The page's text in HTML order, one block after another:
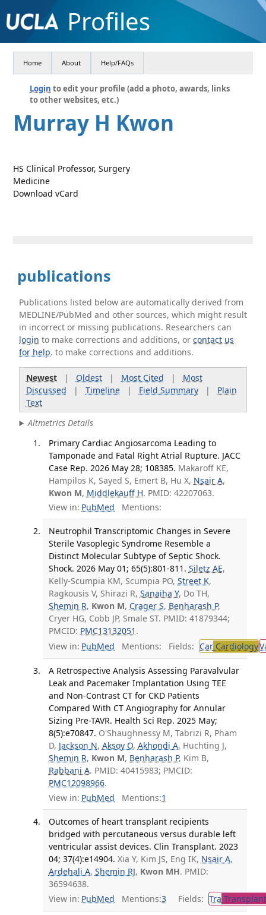
Profiles
Home About Help/FAQs
Login to edit your profile (add a photo, awards, links
to other websites, etc.)
Murray H Kwon
HS Clinical Professor, Surgery
Medicine
Download vCard
publications
Publications listed below are automatically derived from
MEDLINE/PubMed and other sources, which might result
in incorrect or missing publications. Researchers can
login to make corrections and additions, orcontact us
for help. to make corrections and additions.
Newest| Oldest| Most Cited | Most
Discussed | Timeline| Field Summary| Plain
Text
Altmetrics Details
Primary Cardiac Angiosarcoma Leading to
Tamponade and Fatal Right Atrial Rupture. JACC
Case Rep. 2026 May 28; 108385. Makaroff KE,
Hampilos K, Sayed S, Emert B, Hu X, Nsair A,
Kwon M, Middlekauff H. PMID: 42207063.
View in: PubMed Mentions:
Neutrophil Transcriptomic Changes in Severe
Sterile Vasoplegic Syndrome Resemble a
Distinct Molecular Subtype of Septic Shock.
Shock. 2026 May 01; 65(5):801-811. Siletz AE,
Kelly-Scumpia KM, Scumpia PO, Street K,
Ragkousis V, Shirazi R, Sanaiha Y, Do TH,
Shemin R, Kwon M, Crager S, Benharash P,
Cryer HG, Cobb JP, Smale ST. PMID: 41879344;
PMCID: PMC13132051 .
View in: PubMed Mentions: Fields: CarCardiology
A Retrospective Analysis Assessing Paravalvular
Leak and Pacemaker Implantation Using TEE
and Non-Contrast CT for CKD Patients
Compared With CT Angiography for Annular
Sizing Pre-TAVR. Health Sci Rep. 2025 May;
8(5):e70847. O'Shaughnessy M, Tabrizi R, Pham
D, Jackson N, Aksoy O, Akhondi A, Huchting J,
Shemin R, Kwon M, Benharash P, Kim B,
Rabbani A. PMID: 40415983; PMCID:
PMC12098966.
View in: PubMed Mentions:1
Outcomes of heart transplant recipients
bridged with percutaneous versus durable left
ventricular assist devices. Clin Transplant. 2023
04; 37(4):e14904. Xia Y, Kim JS, Eng IK, Nsair A,
Ardehali A, Shemin RJ, Kwon MH. PMID:
36594638.
View in: PubMed Mentions:3 Fields: Tra